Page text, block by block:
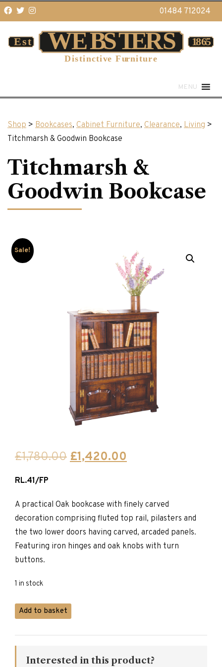
01484 712024
MENU
Shop > Bookcases, Cabinet Furniture, Clearance, Living >
Titchmarsh & Goodwin Bookcase
Titchmarsh &
Goodwin Bookcase
Sale!
£1,780.00 Original
£1,780.00.
£1,420.00
£1,420.00.
RL.41/FP
A practical Oak bookcase with finely carved
decoration comprising fluted top rail, pilasters and
the two lower doors having carved, arcaded panels.
Featuring iron hinges and oak knobs with turn
buttons.
1 in stock
Titchmarsh
&
Add to basket
Interested in this product?